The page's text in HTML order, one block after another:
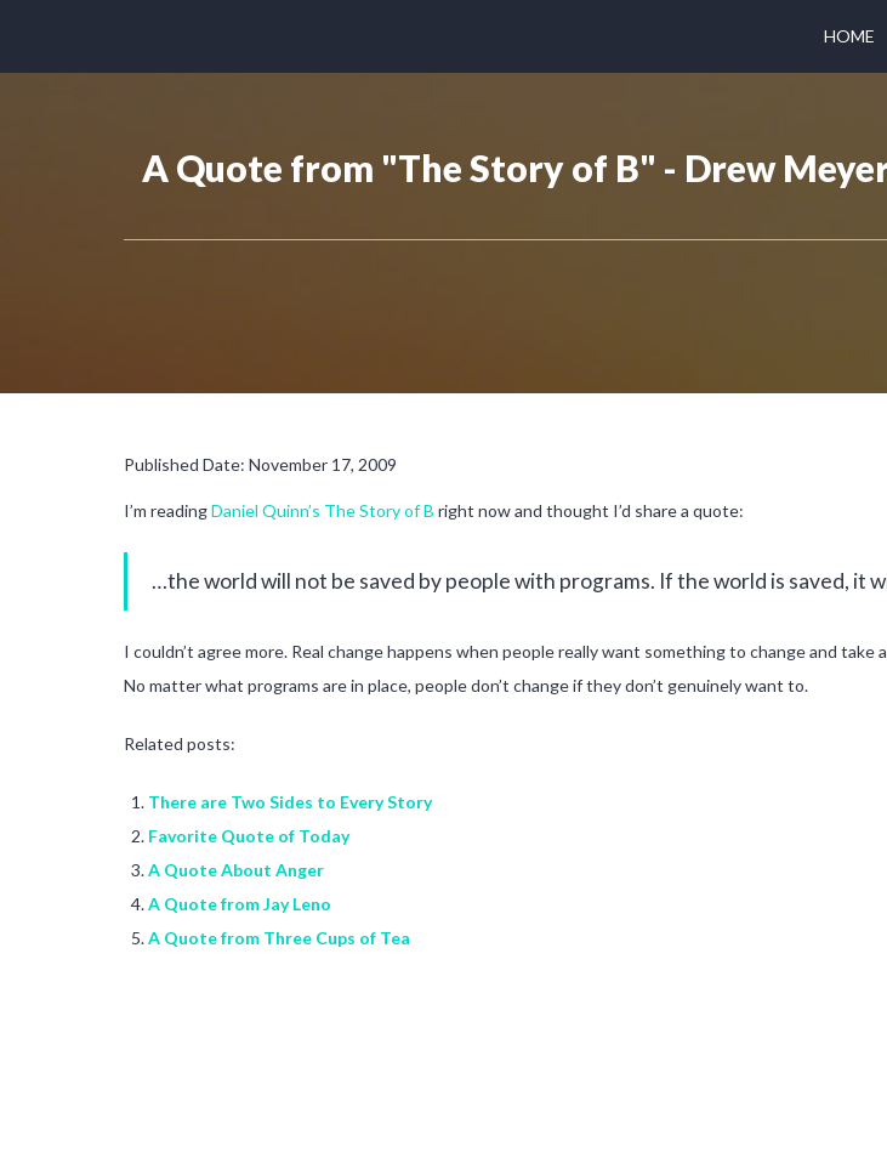
HOME
A Quote from "The Story of B" - Drew
Published Date: November 17, 2009
I’m readingDaniel Quinn’s The Story of B right now and thought I’d share a quote:
…the world will not be saved by people with programs. If the world is saved, it
I couldn’t agree more. Real change happens when people really want something to change and
No matter what programs are in place, people don’t change if they don’t genuinely want to.
Related posts:
There are Two Sides to Every Story
Favorite Quote of Today
A Quote About Anger
A Quote from Jay Leno
A Quote from Three Cups of Tea